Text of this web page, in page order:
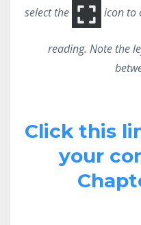
select the icon to
reading. Note the
Click this
your